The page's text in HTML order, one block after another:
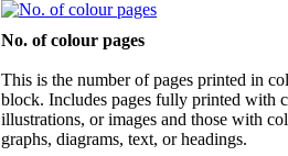
No. of colour pages
This is the number of pages printed in
block. Includes pages fully printed with
illustrations, or images and those with
graphs, diagrams, text, or headings.